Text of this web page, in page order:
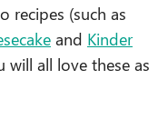
recipes (such as
and Kinder
will all love these as